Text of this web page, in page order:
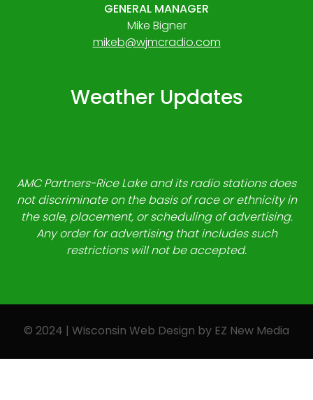
GENERAL MANAGER
Mike Bigner
mikeb@wjmcradio.com
Weather Updates
AMC Partners-Rice Lake and its radio stations does
not discriminate on the basis of race or ethnicity in
the sale, placement, or scheduling of advertising.
Any order for advertising that includes such
restrictions will not be accepted.
© 2024 | Wisconsin Web Design by EZ New Media